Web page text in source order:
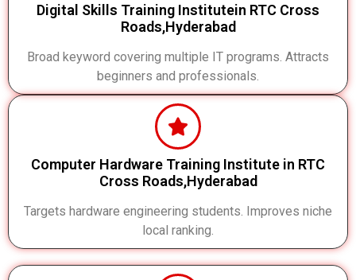
Digital Skills Training Institutein RTC Cross
Roads,Hyderabad
Broad keyword covering multiple IT programs. Attracts
beginners and professionals.
Computer Hardware Training Institute in RTC
Cross Roads,Hyderabad
Targets hardware engineering students. Improves niche
local ranking.